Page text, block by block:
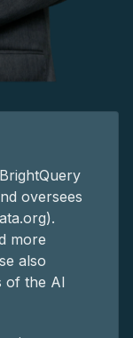
oversees
more
also
of the AI